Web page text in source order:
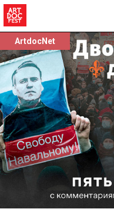
ArtdocNet